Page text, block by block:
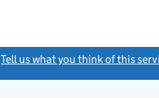
Tell us what you think of this